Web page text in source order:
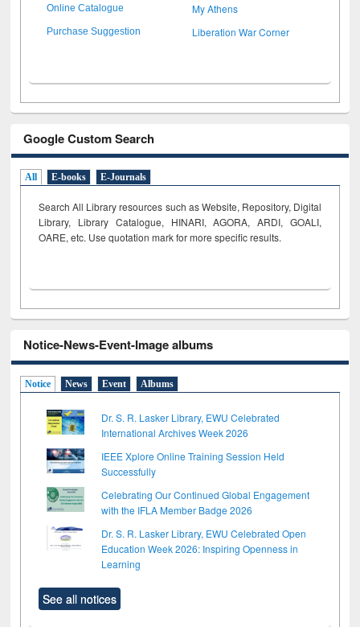
Online Catalogue My Athens
Purchase Suggestion Liberation War Corner
Google Custom Search
All E-books E-Journals
Search All Library resources such as Website, Repository, Digital
Library, Library Catalogue, HINARI, AGORA, ARDI, GOALI,
OARE, etc. Use quotation mark for more specific results.
Notice-News-Event-Image albums
Notice News Event Albums
Dr. S. R. Lasker Library, EWU Celebrated
International Archives Week 2026
IEEE Xplore Online Training Session Held
Successfully
Celebrating Our Continued Global Engagement
with the IFLA Member Badge 2026
Dr. S. R. Lasker Library, EWU Celebrated Open
Education Week 2026: Inspiring Openness in
Learning
See all notices